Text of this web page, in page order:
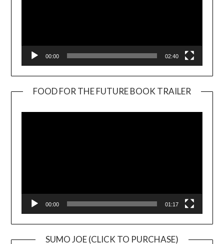
00:00 02:40
FOOD FOR THE FUTURE BOOK TRAILER
00:00 01:17
SUMO JOE (CLICK TO PURCHASE)